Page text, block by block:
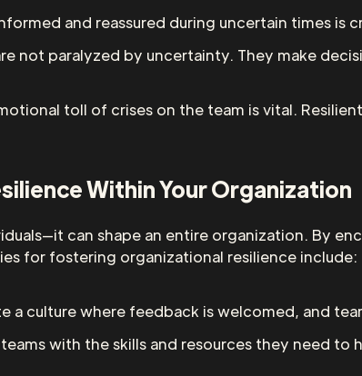
and reassured during uncertain times is
not paralyzed by uncertainty. They make
toll of crises on the team is vital.
Within Your Organization
can shape an entire organization. By
for fostering organizational resilience include:
a culture where feedback is welcomed, and
teams with the skills and resources they need